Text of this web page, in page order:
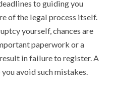
to guiding you
of the legal process itself.
yourself, chances are
paperwork or a
in failure to register. A
avoid such mistakes.